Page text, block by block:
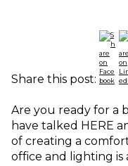
Share this post:
Are you ready for a
have talked HERE
of creating a
office and lighting